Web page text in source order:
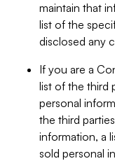
maintain that
list of the
disclosed any
If you are a
list of the third
personal
the third
information, a
sold personal